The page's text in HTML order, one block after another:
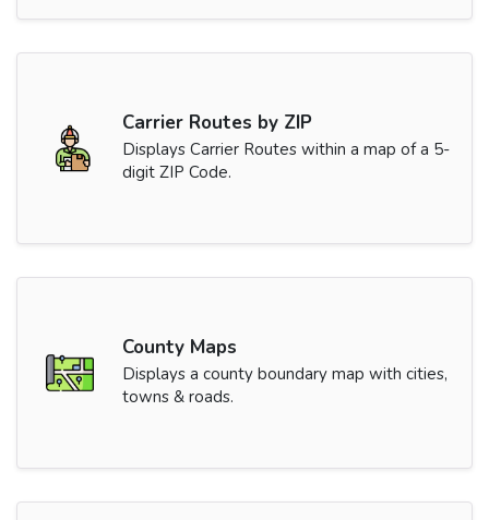
Carrier Routes by ZIP
Displays Carrier Routes within a map of a 5-
digit ZIP Code.
County Maps
Displays a county boundary map with cities,
towns & roads.